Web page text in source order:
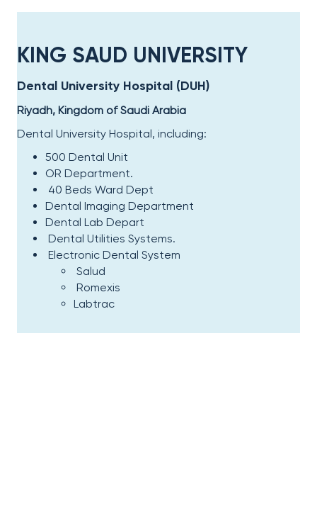
KING SAUD UNIVERSITY​
Dental University Hospital (DUH)​
Riyadh, Kingdom of Saudi Arabia
Dental University Hospital, including:​
500 Dental Unit
OR Department.
40 Beds Ward Dept
Dental Imaging Department
Dental Lab Depart
Dental Utilities Systems.
Electronic Dental System
Salud
Romexis
Labtrac